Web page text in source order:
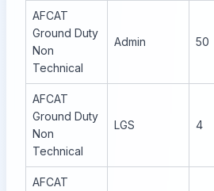
AFCAT
Ground Duty
Non
Technical
Admin 50
AFCAT
Ground Duty
Non
Technical
LGS 4
AFCAT